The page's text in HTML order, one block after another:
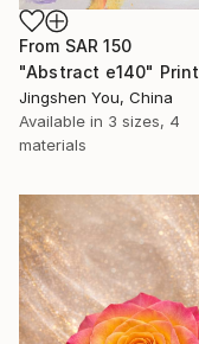
From SAR 150
"Abstract e140" Print
Jingshen You, China
Available in 3 sizes, 4
materials